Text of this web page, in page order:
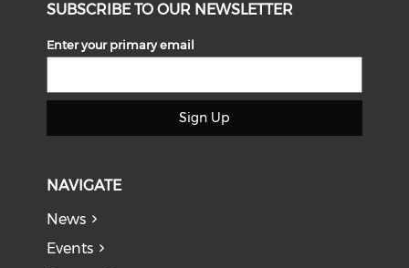
SUBSCRIBE TO OUR NEWSLETTER
Enter your primary email
Sign Up
NAVIGATE
News
Events